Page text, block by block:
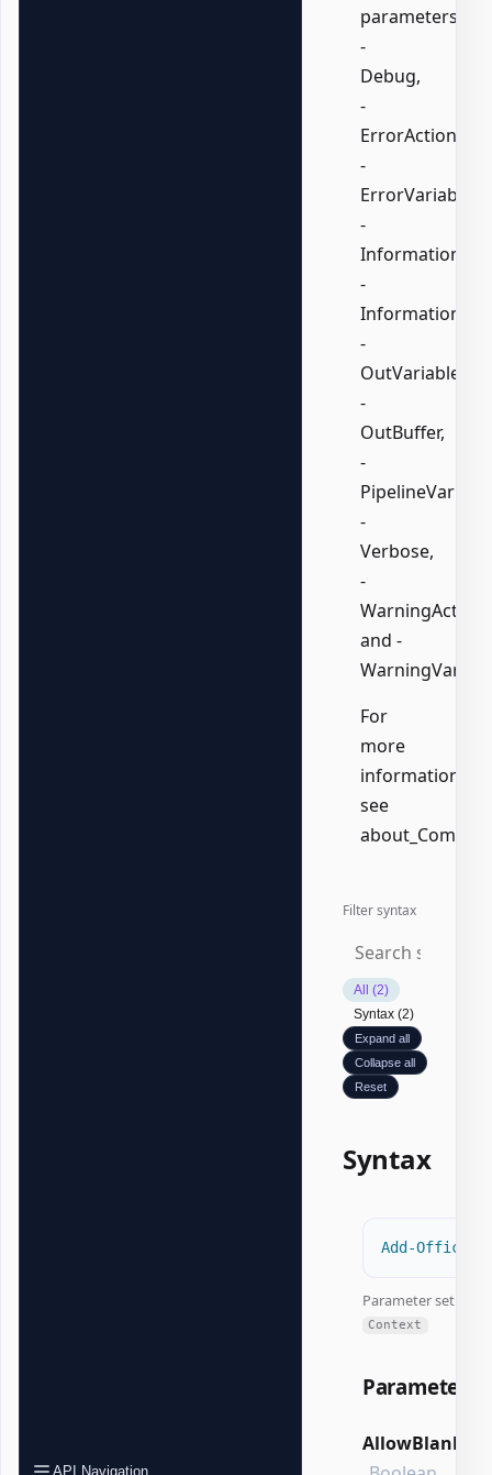
API Navigation
parameters:
-
Debug,
-
ErrorAction,
-
ErrorVariable,
-
-
-
OutVariable,
-
OutBuffer,
-
-
Verbose,
-
WarningAction,
and -
For
more
information,
see
Filter syntax
All (2)
Syntax (2)
Expand all
Collapse all
Reset
Syntax
Add-
Parameter set:
Context
Parameters
AllowBlank